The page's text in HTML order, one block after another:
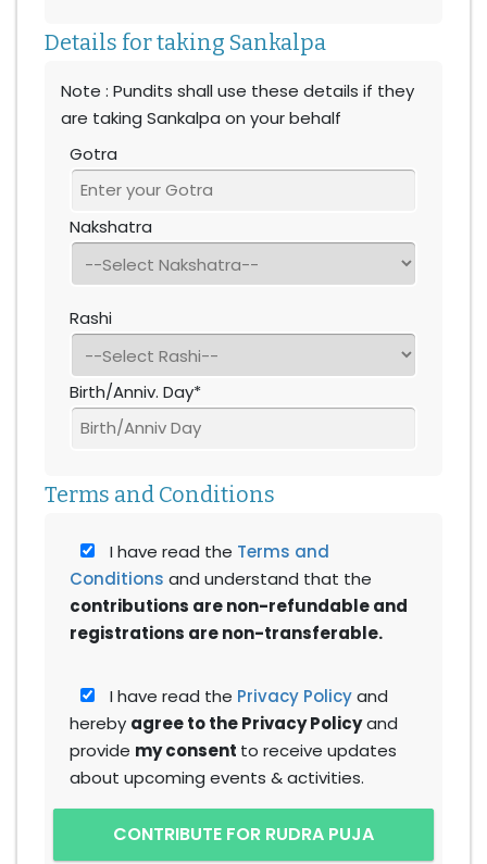
Details for taking Sankalpa
Note : Pundits shall use these details if they
are taking Sankalpa on your behalf
Gotra
Nakshatra
Rashi
Birth/Anniv. Day*
Terms and Conditions
I have read the Terms and
Conditions and understand that the
contributions are non-refundable and
registrations are non-transferable.
I have read the Privacy Policyand
hereby agree to the Privacy Policyand
provide my consent to receive updates
about upcoming events & activities.
CONTRIBUTE FOR RUDRA PUJA